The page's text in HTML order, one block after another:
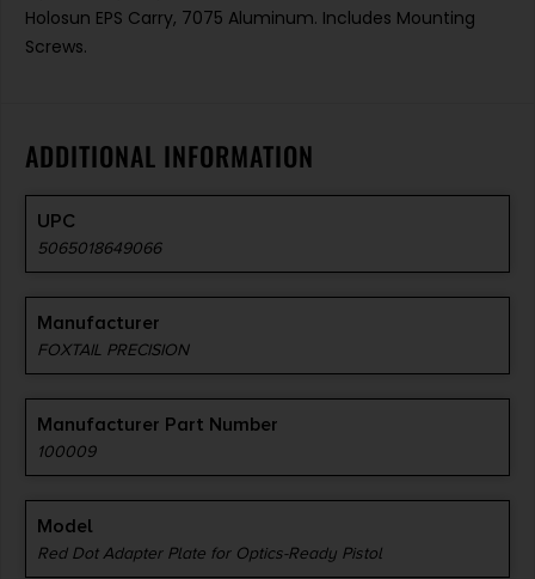
Holosun EPS Carry, 7075 Aluminum. Includes Mounting
Screws.
ADDITIONAL INFORMATION
UPC
5065018649066
Manufacturer
FOXTAIL PRECISION
Manufacturer Part Number
100009
Model
Red Dot Adapter Plate for Optics-Ready Pistol